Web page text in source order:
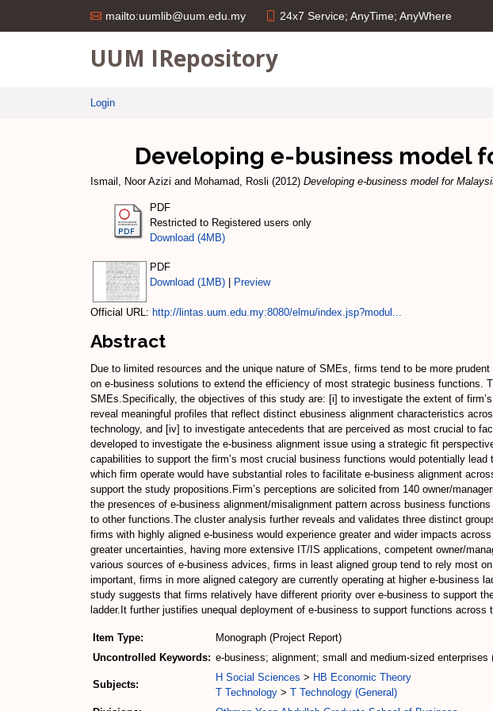
mailto:uumlib@uum.edu.my 24x7 Service; AnyTime; AnyWhere
UUM IRepository
Login
Developing e-business model
Ismail, Noor Azizi and Mohamad, Rosli (2012) Developing e-business model for
PDF
Restricted to Registered users only
Download (4MB)
PDF
Download (1MB)
Preview
Official URL: http://lintas.uum.edu.my:8080/elmu/index.jsp?modul...
Abstract
Due to limited resources and the unique nature of SMEs, firms tend to be more
on e-business solutions to extend the efficiency of most strategic business
SMEs.Specifically, the objectives of this study are: [i] to investigate the extent of
reveal meaningful profiles that reflect distinct ebusiness alignment characteristics
technology, and [iv] to investigate antecedents that are perceived as most crucial to
developed to investigate the e-business alignment issue using a strategic fit
capabilities to support the firm’s most crucial business functions would potentially
which firm operate would have substantial roles to facilitate e-business alignment
support the study propositions.Firm’s perceptions are solicited from 140 owner/
the presences of e-business alignment/misalignment pattern across business
to other functions.The cluster analysis further reveals and validates three distinct
firms with highly aligned e-business would experience greater and wider impacts
greater uncertainties, having more extensive IT/IS applications, competent owner/
various sources of e-business advices, firms in least aligned group tend to rely most
important, firms in more aligned category are currently operating at higher e-business
study suggests that firms relatively have different priority over e-business to support
ladder.It further justifies unequal deployment of e-business to support functions across
Item Type:
Monograph (Project Report)
Uncontrolled Keywords: e-business; alignment; small and medium-sized
Subjects:
H Social Sciences > HB Economic Theory
T Technology > T Technology (General)